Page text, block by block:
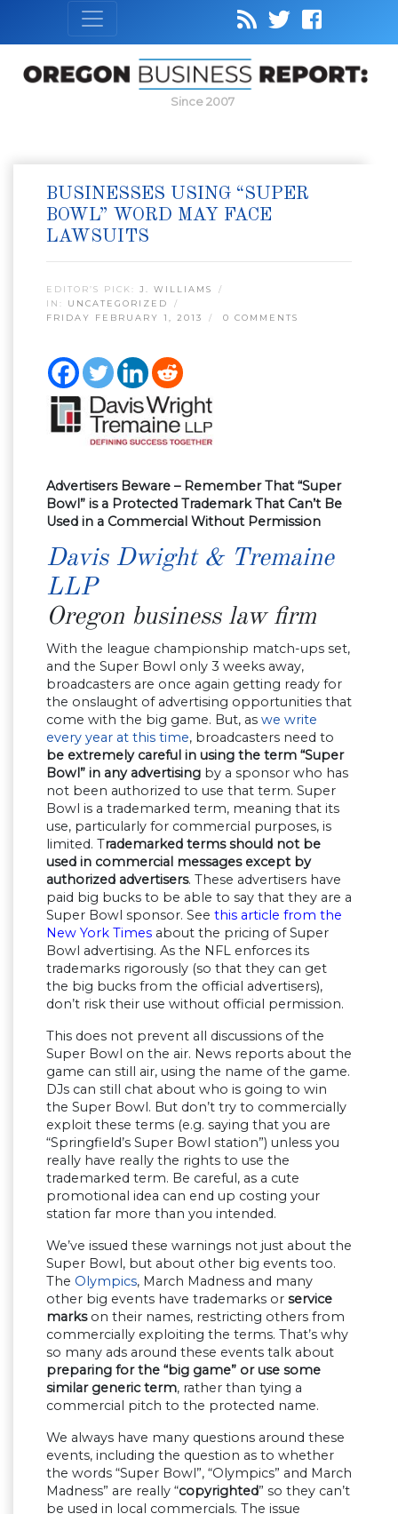
Since 2007
BUSINESSES USING “SUPER
BOWL” WORD MAY FACE
LAWSUITS
EDITOR’S PICK: J. WILLIAMS
IN: UNCATEGORIZED
FRIDAY FEBRUARY 1, 2013
0 COMMENTS
Advertisers Beware – Remember That “Super
Bowl” is a Protected Trademark That Can’t Be
Used in a Commercial Without Permission
Davis Dwight & Tremaine
LLP
Oregon business law firm
With the league championship match-ups set,
and the Super Bowl only 3 weeks away,
broadcasters are once again getting ready for
the onslaught of advertising opportunities that
come with the big game. But, as we write
every year at this time, broadcasters need to
be extremely careful in using the term “Super
Bowl” in any advertising by a sponsor who has
not been authorized to use that term. Super
Bowl is a trademarked term, meaning that its
use, particularly for commercial purposes, is
limited. Trademarked terms should not be
used in commercial messages except by
authorized advertisers. These advertisers have
paid big bucks to be able to say that they are a
Super Bowl sponsor. See this article from the
New York Times about the pricing of Super
Bowl advertising. As the NFL enforces its
trademarks rigorously (so that they can get
the big bucks from the official advertisers),
don’t risk their use without official permission.
This does not prevent all discussions of the
Super Bowl on the air. News reports about the
game can still air, using the name of the game.
DJs can still chat about who is going to win
the Super Bowl. But don’t try to commercially
exploit these terms (e.g. saying that you are
“Springfield’s Super Bowl station”) unless you
really have really the rights to use the
trademarked term. Be careful, as a cute
promotional idea can end up costing your
station far more than you intended.
We’ve issued these warnings not just about the
Super Bowl, but about other big events too.
The Olympics, March Madness and many
other big events have trademarks or service
marks on their names, restricting others from
commercially exploiting the terms. That’s why
so many ads around these events talk about
preparing for the “big game” or use some
similar generic term, rather than tying a
commercial pitch to the protected name.
We always have many questions around these
events, including the question as to whether
the words “Super Bowl”, “Olympics” and March
Madness” are really “copyrighted” so they can’t
be used in local commercials. The issue